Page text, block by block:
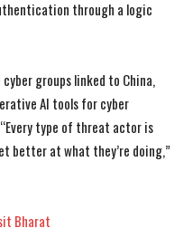
Privacy Policy
Privacy Policy
through a logic
groups linked to China,
AI tools for cyber
type of threat actor is
better at what they’re doing,”
Bharat